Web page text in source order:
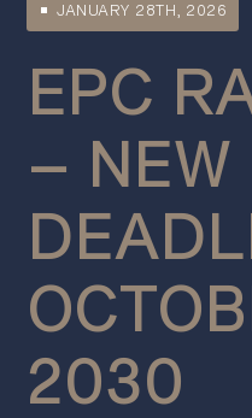
JANUARY 28TH, 2026
EPC
– NEW
2030